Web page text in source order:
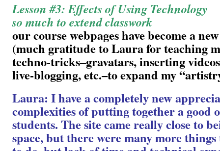
Lesson #3: Effects of Using Technology
so much to extend classwork
our course webpages have become a
(much gratitude to Laura for teaching
techno-tricks–gravatars, inserting
live-blogging, etc.–to expand my
Laura: I have a completely new
complexities of putting together a good
students. The site came really close to
space, but there were many more